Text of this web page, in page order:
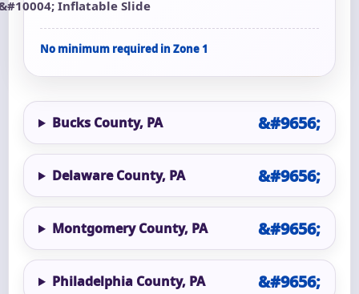
Inflatable Slide
No minimum required in Zone 1
Bucks County, PA
Delaware County, PA
Montgomery County, PA
Philadelphia County, PA